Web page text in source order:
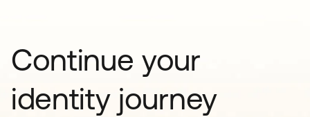
Continue your
identity journey